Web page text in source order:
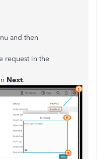
and then
request in the
Next.